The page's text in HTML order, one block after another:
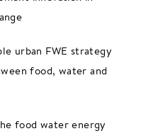
urban FWE strategy
food, water and
food water energy